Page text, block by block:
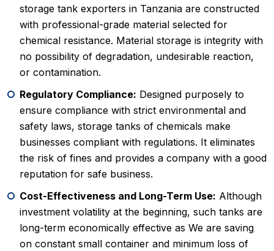
storage tank exporters in Tanzania are constructed
with professional-grade material selected for
chemical resistance. Material storage is integrity with
no possibility of degradation, undesirable reaction,
or contamination.
Regulatory Compliance: Designed purposely to
ensure compliance with strict environmental and
safety laws, storage tanks of chemicals make
businesses compliant with regulations. It eliminates
the risk of fines and provides a company with a good
reputation for safe business.
Cost-Effectiveness and Long-Term Use: Although
investment volatility at the beginning, such tanks are
long-term economically effective as We are saving
on constant small container and minimum loss of